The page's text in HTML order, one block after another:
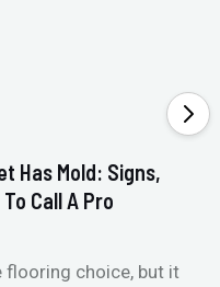
Has Mold: Signs,
Call A Pro
flooring choice, but it